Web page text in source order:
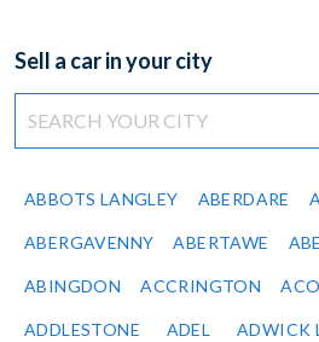
Sell a car in your city
ABBOTS LANGLEY ABERDARE
ABERGAVENNY ABERTAWE
ABINGDON ACCRINGTON
ADDLESTONE ADEL ADWICK